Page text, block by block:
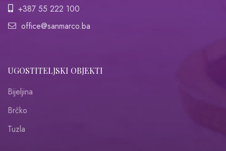
+387 55 222 100
office@sanmarco.ba
UGOSTITELJSKI OBJEKTI
Bijeljina
Brčko
Tuzla